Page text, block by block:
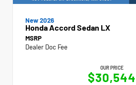
New 2026
Honda Accord Sedan LX
MSRP
Dealer Doc Fee
OUR PRICE
$30,544